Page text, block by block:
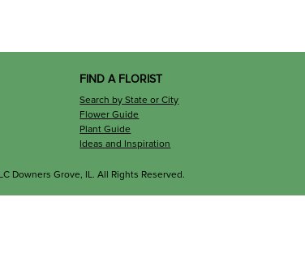
FIND A FLORIST
Search by State or City
Flower Guide
Plant Guide
Ideas and Inspiration
Downers Grove, IL. All Rights Reserved.